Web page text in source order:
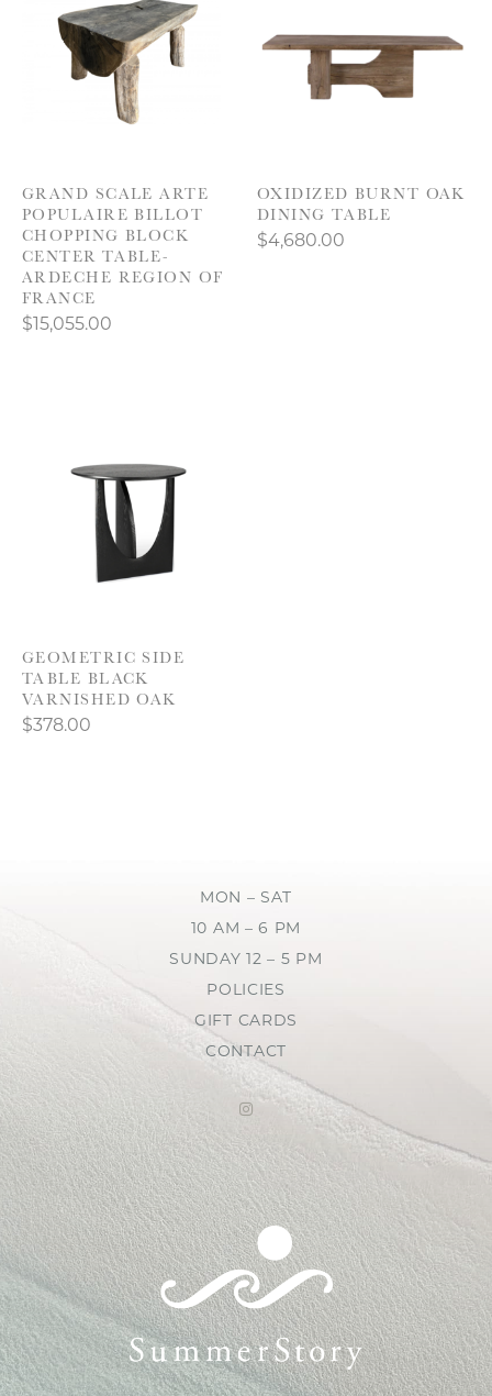
GRAND SCALE ARTE
POPULAIRE BILLOT
CHOPPING BLOCK
CENTER TABLE-
ARDECHE REGION OF
FRANCE
$15,055.00
OXIDIZED BURNT OAK
DINING TABLE
$4,680.00
GEOMETRIC SIDE
TABLE BLACK
VARNISHED OAK
$378.00
MON – SAT
10 AM – 6 PM
SUNDAY 12 – 5 PM
POLICIES
GIFT CARDS
CONTACT